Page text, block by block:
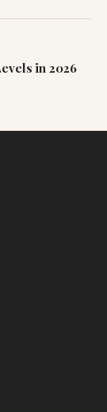
in 2026